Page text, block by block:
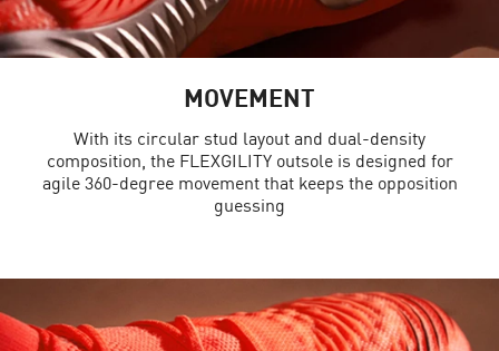
MOVEMENT
With its circular stud layout and dual-density
composition, the FLEXGILITY outsole is designed for
agile 360-degree movement that keeps the opposition
guessing